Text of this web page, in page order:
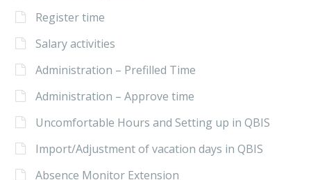
Register time
Salary activities
Administration – Prefilled Time
Administration – Approve time
Uncomfortable Hours and Setting up in QBIS
Import/Adjustment of vacation days in QBIS
Absence Monitor Extension